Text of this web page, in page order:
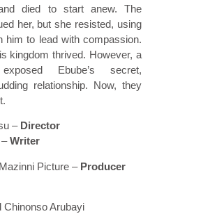
died to start anew. The
her, but she resisted, using
him to lead with compassion.
kingdom thrived. However, a
Ebube’s secret,
relationship. Now, they
– Director
–Writer
Picture – Producer
Chinonso Arubayi